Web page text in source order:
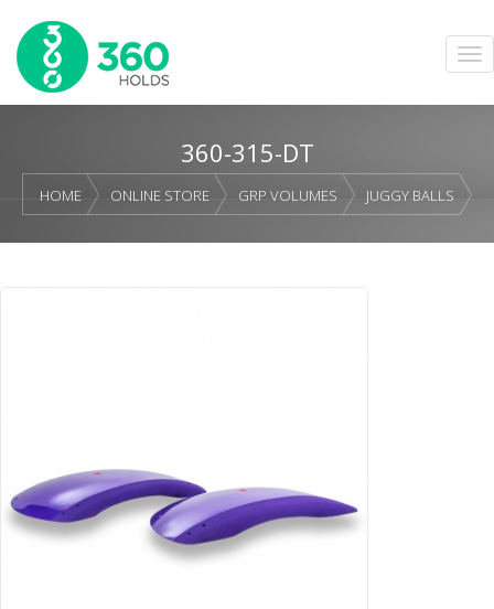
360-315-DT
HOME ONLINE STORE GRP VOLUMES JUGGY BALLS